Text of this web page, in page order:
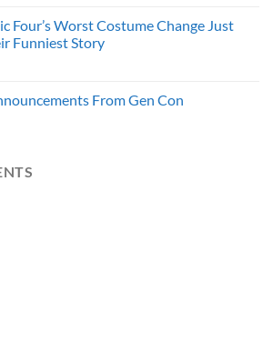
Four’s Worst Costume Change Just
Funniest Story
From Gen Con